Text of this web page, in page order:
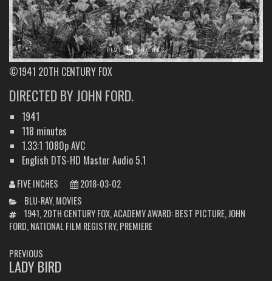
©1941 20TH CENTURY FOX
DIRECTED BY JOHN FORD.
1941
118 minutes
1.33:1 1080p AVC
English DTS-HD Master Audio 5.1
FIVE INCHES
2018-03-02
CATEGORIES
BLU-RAY, MOVIES
TAGS1941, 20TH CENTURY FOX,ACADEMY AWARD: BEST PICTURE, JOHN
FORD, NATIONAL FILM REGISTRY, PREMIERE
POST
NAVIGATION
PREVIOUS
PREVIOUS
LADY BIRD